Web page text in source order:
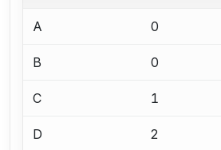
A 0
B 0
C 1
D 2